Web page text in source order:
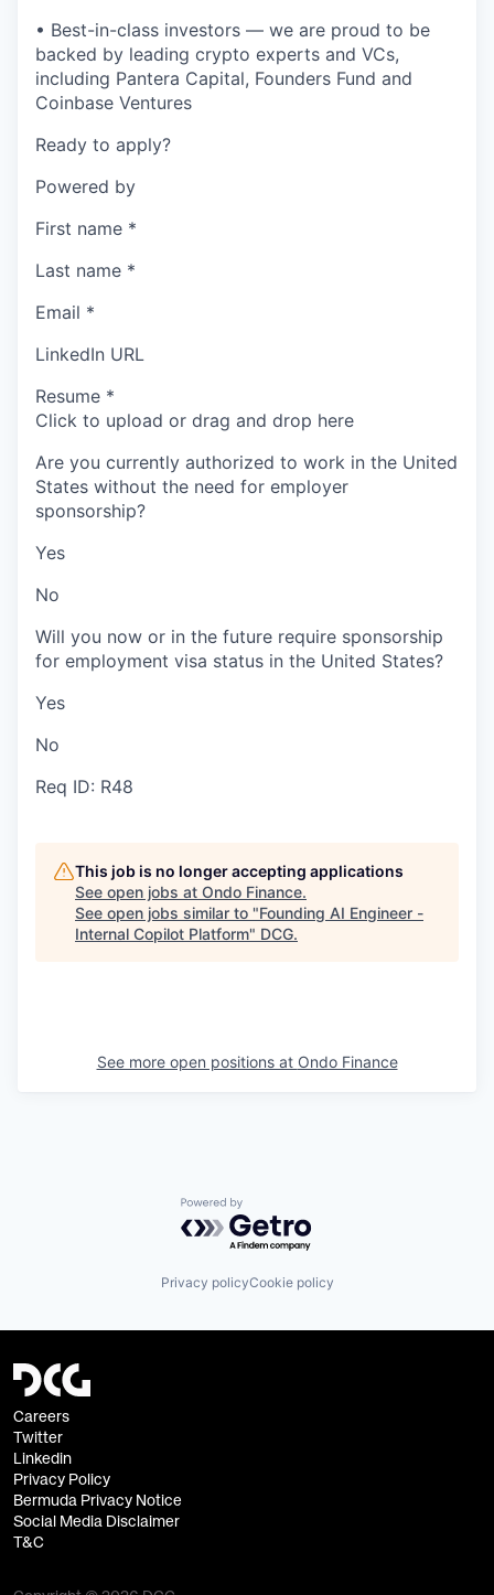
• Best-in-class investors — we are proud to be
backed by leading crypto experts and VCs,
including Pantera Capital, Founders Fund and
Coinbase Ventures
Ready to apply?
Powered by
First name *
Last name *
Email *
LinkedIn URL
Resume *
Click to upload or drag and drop here
Are you currently authorized to work in the United
States without the need for employer
sponsorship?
Yes
No
Will you now or in the future require sponsorship
for employment visa status in the United States?
Yes
No
Req ID: R48
This job is no longer accepting applications
See open jobs at Ondo Finance.
See open jobs similar to "Founding AI Engineer -
Internal Copilot Platform" DCG.
See more open positions at Ondo Finance
Powered by Getro.com
Privacy policyCookie policy
Careers
Twitter
Linkedin
Privacy Policy
Bermuda Privacy Notice
Social Media Disclaimer
T&C